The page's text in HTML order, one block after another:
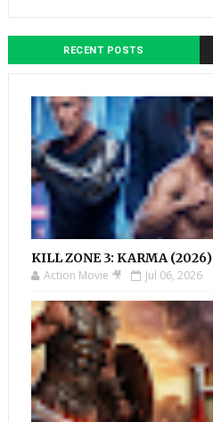
RECENT POSTS
KILL ZONE 3: KARMA (2026)
Action Movie 🎥 Jul 06, 2026